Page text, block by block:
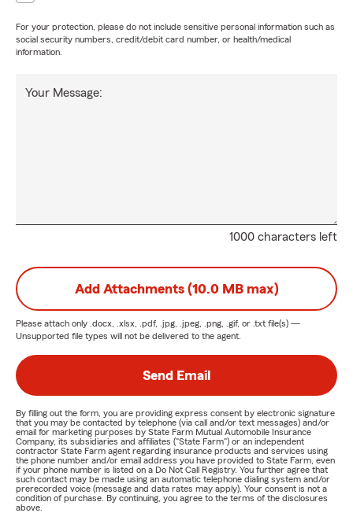
For your protection, please do not include sensitive personal information such as
social security numbers, credit/debit card number, or health/medical
information.
1000 characters left
Your Message:
Add Attachments (10.0 MB max)
Please attach only .docx, .xlsx, .pdf, .jpg, .jpeg, .png, .gif, or .txt file(s) —
Unsupported file types will not be delivered to the agent.
Send Email
By filling out the form, you are providing express consent by electronic signature
that you may be contacted by telephone (via call and/or text messages) and/or
email for marketing purposes by State Farm Mutual Automobile Insurance
Company, its subsidiaries and affiliates ("State Farm") or an independent
contractor State Farm agent regarding insurance products and services using
the phone number and/or email address you have provided to State Farm, even
if your phone number is listed on a Do Not Call Registry. You further agree that
such contact may be made using an automatic telephone dialing system and/or
prerecorded voice (message and data rates may apply). Your consent is not a
condition of purchase. By continuing, you agree to the terms of the disclosures
above.